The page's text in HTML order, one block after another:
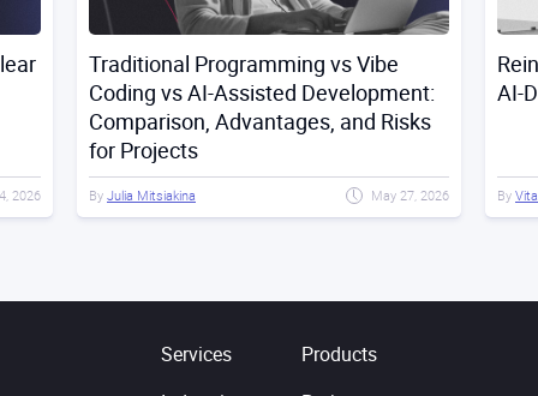
2026
Traditional Programming vs Vibe
Coding vs AI-Assisted Development:
Comparison, Advantages, and Risks
for Projects
By Julia Mitsiakina May 27, 2026
AI-
By
Services
Products